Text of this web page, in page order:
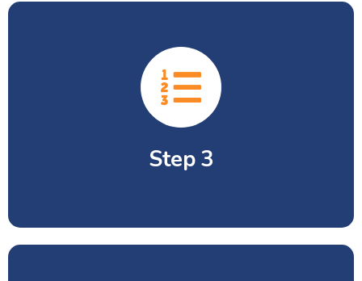
Submission of complete Admission
Form.
Step 3